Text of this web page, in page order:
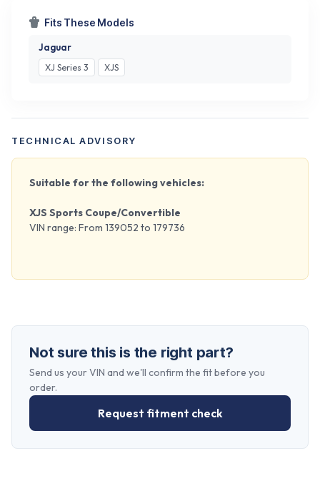
Fits These Models
Jaguar
XJ Series 3 XJS
TECHNICAL ADVISORY
Suitable for the following vehicles:
XJS Sports Coupe/Convertible
VIN range: From 139052 to 179736
Not sure this is the right part?
Send us your VIN and we'll confirm the fit before you
order.
Request fitment check